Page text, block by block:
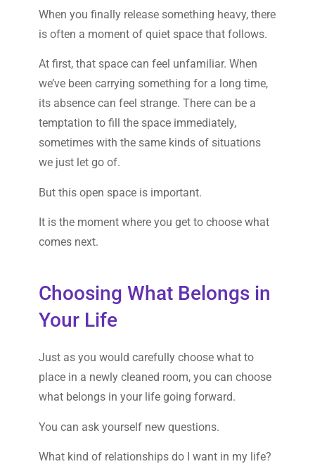
When you finally release something heavy, there
is often a moment of quiet space that follows.
At first, that space can feel unfamiliar. When
we’ve been carrying something for a long time,
its absence can feel strange. There can be a
temptation to fill the space immediately,
sometimes with the same kinds of situations
we just let go of.
But this open space is important.
It is the moment where you get to choose what
comes next.
Choosing What Belongs in
Your Life
Just as you would carefully choose what to
place in a newly cleaned room, you can choose
what belongs in your life going forward.
You can ask yourself new questions.
What kind of relationships do I want in my life?